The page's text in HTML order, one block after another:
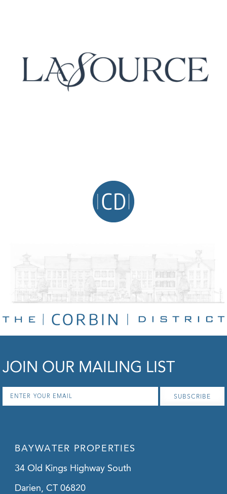
JOIN OUR MAILING LIST
Email *
BAYWATER PROPERTIES
34 Old Kings Highway South
Darien, CT 06820